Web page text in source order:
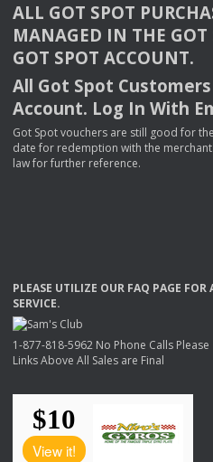
ALL GOT SPOT
MANAGED IN THE GOT
GOT SPOT ACCOUNT.
All Got Spot
Account. Log In With
Got Spot vouchers are still good for
date for redemption with the
law for further reference.
PLEASE UTILIZE OUR FAQ PAGE FOR
SERVICE.
1-877-818-5962 No Phone Calls
Links Above All Sales are Final